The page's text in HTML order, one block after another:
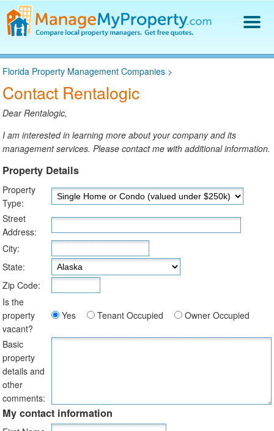
Find a Property Manager
Property Management Hiring Guide
Blog
Get Your Company Listed
Florida Property Management Companies >
Contact Rentalogic
Dear Rentalogic,
I am interested in learning more about your company and its
management services. Please contact me with additional information.
Property Details
Property
Type:
Street
Address:
City:
State:
Zip Code:
Is the
property
vacant?
Yes Tenant Occupied Owner Occupied
Basic
property
details and
other
comments:
My contact information